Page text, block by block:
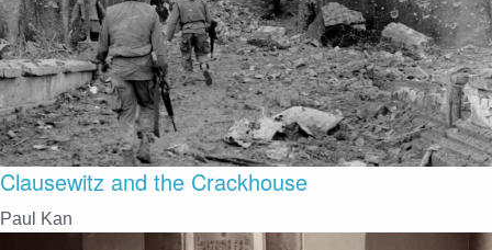
Clausewitz and the Crackhouse
Paul Kan